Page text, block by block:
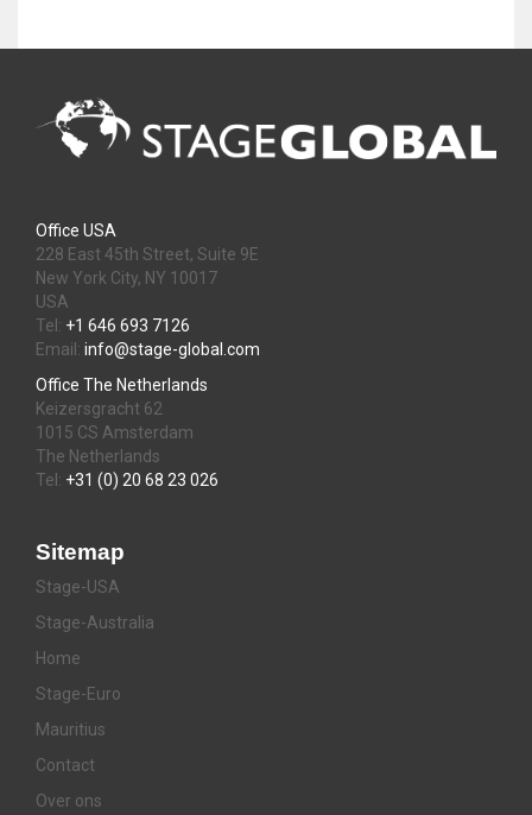
Office USA
228 East 45th Street, Suite 9E
New York City, NY 10017
USA
Tel: +1 646 693 7126
Email: info@stage-global.com
Office The Netherlands
Keizersgracht 62
1015 CS Amsterdam
The Netherlands
Tel: +31 (0) 20 68 23 026
Sitemap
Stage-USA
Stage-Australia
Home
Stage-Euro
Mauritius
Contact
Over ons